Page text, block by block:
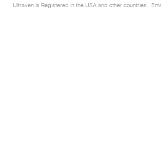
Ultraven is Registered in the USA and other countries..